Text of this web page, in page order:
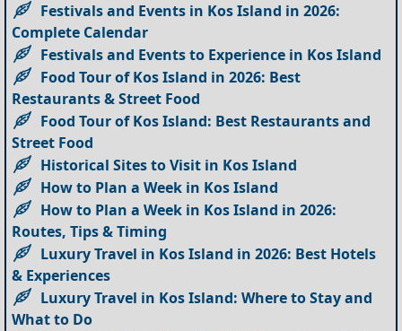
Festivals and Events in Kos Island in 2026:
Complete Calendar
Festivals and Events to Experience in Kos Island
Food Tour of Kos Island in 2026: Best
Restaurants & Street Food
Food Tour of Kos Island: Best Restaurants and
Street Food
Historical Sites to Visit in Kos Island
How to Plan a Week in Kos Island
How to Plan a Week in Kos Island in 2026:
Routes, Tips & Timing
Luxury Travel in Kos Island in 2026: Best Hotels
& Experiences
Luxury Travel in Kos Island: Where to Stay and
What to Do